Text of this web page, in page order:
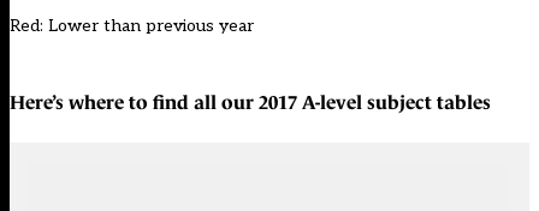
Red: Lower than previous year
Here’s where to find all our 2017 A-level subject tables